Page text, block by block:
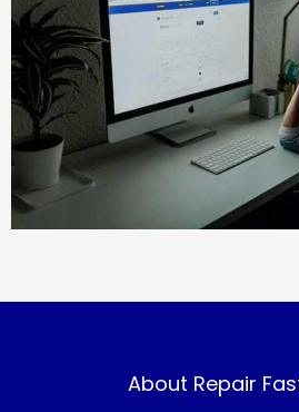
About Repair